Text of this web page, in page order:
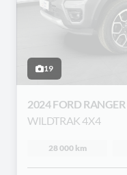
19
2024 FORD RANGER
WILDTRAK 4X4
28 000 km